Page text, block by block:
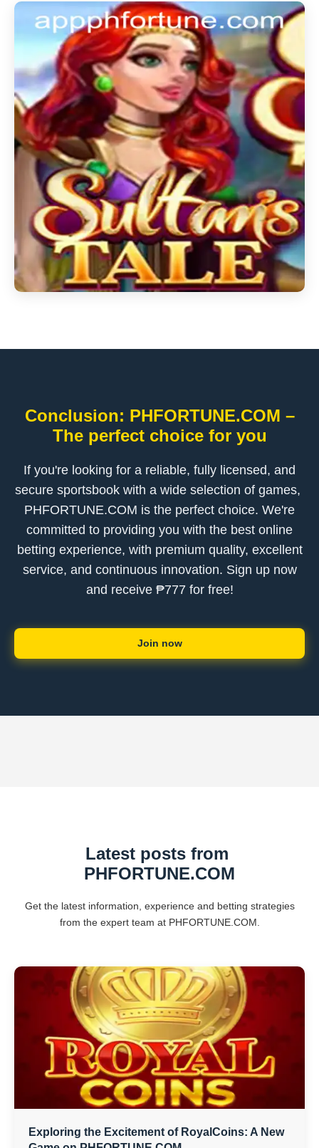
Conclusion: ​PHFORTUNE.COM –
The perfect choice for you
If you're looking for a reliable, fully licensed, and
secure sportsbook with a wide selection of games, ​
PHFORTUNE.COM is the perfect choice. We're
committed to providing you with the best online
betting experience, with premium quality, excellent
service, and continuous innovation. Sign up now
and receive ₱777 for free!
Join now
Latest posts from ​
PHFORTUNE.COM
Get the latest information, experience and betting strategies
from the expert team at ​PHFORTUNE.COM.
Exploring the Excitement of RoyalCoins: A New